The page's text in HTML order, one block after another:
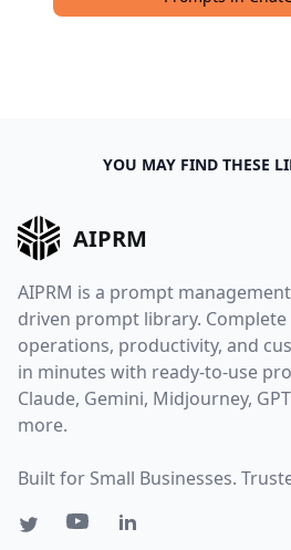
YOU MAY FIND THESE
AIPRM
AIPRM is a prompt
driven prompt library.
operations, productivity, and
in minutes with ready-to-use
Claude, Gemini, Midjourney,
more.
Built for Small Businesses.